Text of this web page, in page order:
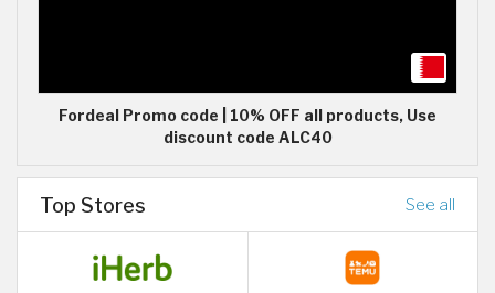
Fordeal Promo code | 10% OFF all products, Use
discount code ALC40
Top Stores See all